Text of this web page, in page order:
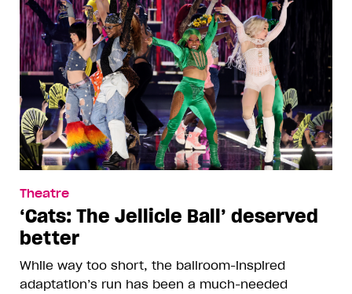
Theatre
‘Cats: The Jellicle Ball’ deserved
better
While way too short, the ballroom-inspired
adaptation’s run has been a much-needed